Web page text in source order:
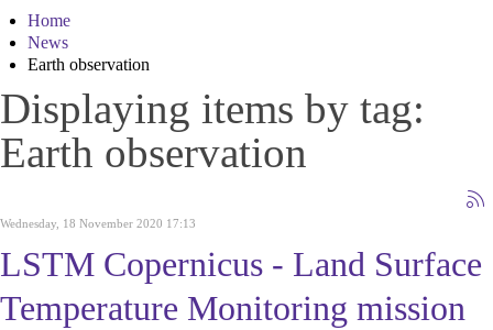
Home
News
Earth observation
Displaying items by tag:
Earth observation
Wednesday, 18 November 2020 17:13
LSTM Copernicus - Land Surface
Temperature Monitoring mission